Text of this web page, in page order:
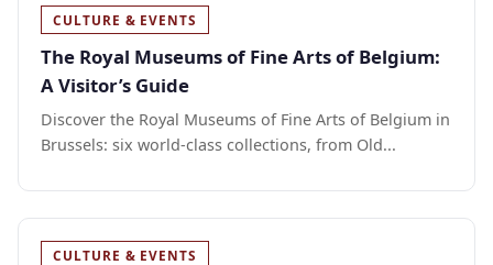
CULTURE & EVENTS
The Royal Museums of Fine Arts of Belgium:
A Visitor’s Guide
Discover the Royal Museums of Fine Arts of Belgium in
Brussels: six world-class collections, from Old...
CULTURE & EVENTS